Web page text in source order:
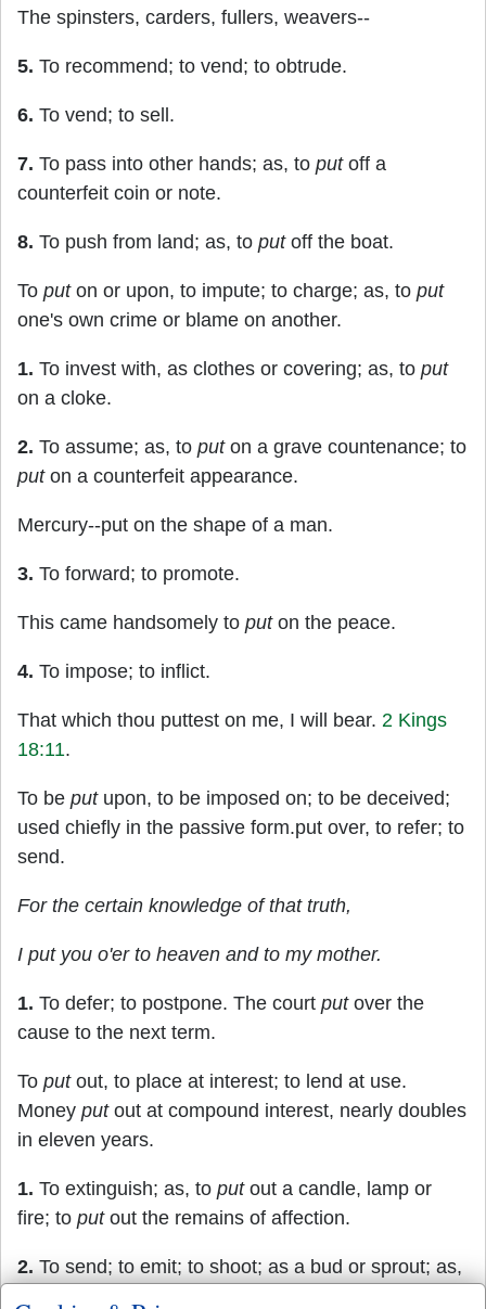
The spinsters, carders, fullers, weavers--
5. To recommend; to vend; to obtrude.
6. To vend; to sell.
7. To pass into other hands; as, to putoff a
counterfeit coin or note.
8. To push from land; as, to putoff the boat.
To puton or upon, to impute; to charge; as, to put
one's own crime or blame on another.
1. To invest with, as clothes or covering; as, to put
on a cloke.
2. To assume; as, to puton a grave countenance; to
puton a counterfeit appearance.
Mercury--put on the shape of a man.
3. To forward; to promote.
This came handsomely to puton the peace.
4. To impose; to inflict.
That which thou puttest on me, I will bear. 2 Kings
18:11.
To be putupon, to be imposed on; to be deceived;
used chiefly in the passive form.put over, to refer; to
send.
For the certain knowledge of that truth,
I putyou o'er to heaven and to my mother.
1. To defer; to postpone. The court putover the
cause to the next term.
To putout, to place at interest; to lend at use.
Money putout at compound interest, nearly doubles
in eleven years.
1. To extinguish; as, to putout a candle, lamp or
fire; to putout the remains of affection.
2. To send; to emit; to shoot; as a bud or sprout; as,